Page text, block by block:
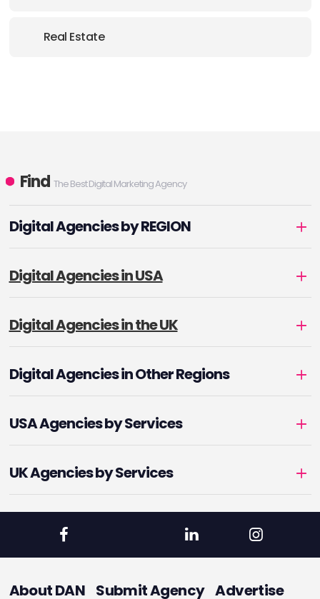
Real Estate
Find The Best Digital Marketing Agency
Digital Agencies by REGION
Digital Agencies in USA
Digital Agencies in the UK
Digital Agencies in Other Regions
USA Agencies by Services
UK Agencies by Services
About DAN Submit Agency Advertise